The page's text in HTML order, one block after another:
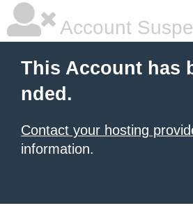
Account
This Account has
nded.
Contact your hosting
information.